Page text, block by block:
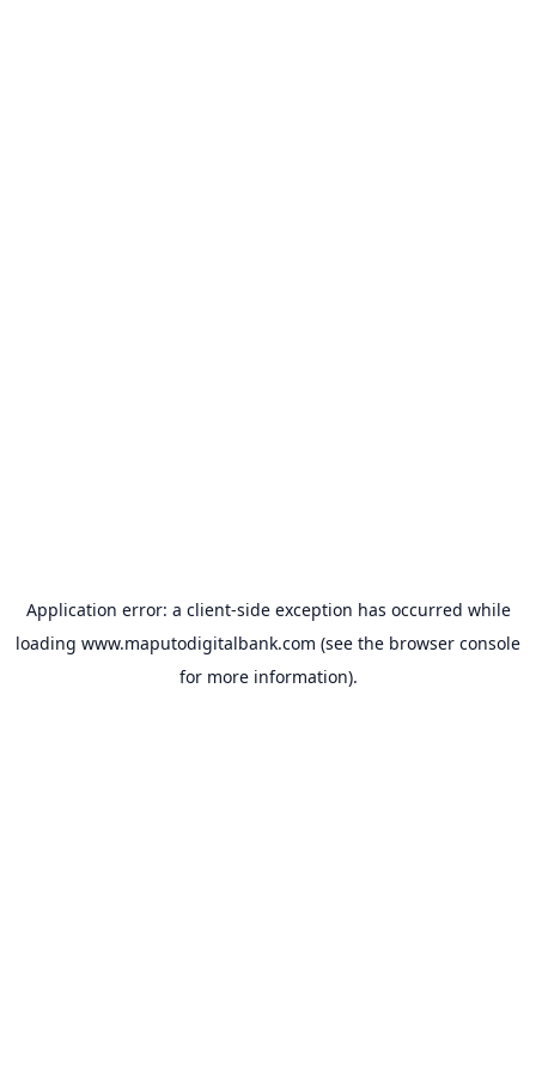
Application error: a client-side exception has occurred while
loading www.maputodigitalbank.com (see the browser console
for more information).